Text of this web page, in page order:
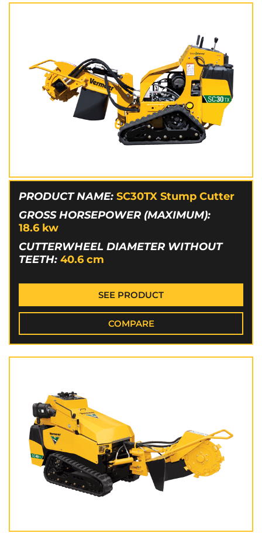
PRODUCT NAME: SC30TX Stump Cutter
GROSS HORSEPOWER (MAXIMUM):
18.6 kw
CUTTERWHEEL DIAMETER WITHOUT
TEETH: 40.6 cm
SEE PRODUCT
COMPARE